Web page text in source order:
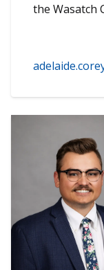
the Wasatch